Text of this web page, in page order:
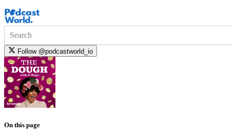
Search
Follow @podcastworld_io
On this page